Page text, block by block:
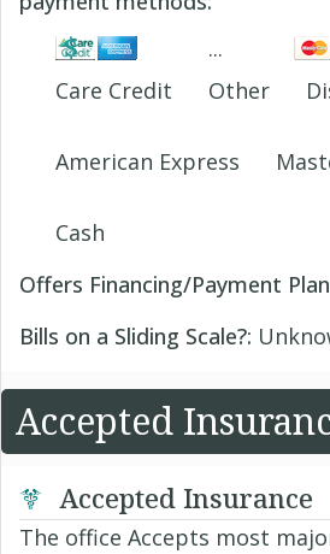
Care Credit Other
American Express
Cash
Offers Financing/Payment
Bills on a Sliding Scale?:
Accepted
Accepted Insurance
The office Accepts most